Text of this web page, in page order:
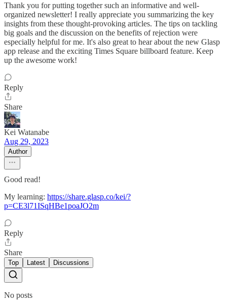
Thank you for putting together such an informative and well-
organized newsletter! I really appreciate you summarizing the key
insights from these thought-provoking articles. The tips on tackling
big goals and the discussion on the benefits of rejection were
especially helpful for me. It's also great to hear about the new Glasp
app release and the exciting Times Square billboard feature. Keep
up the awesome work!
Reply
Share
Kei Watanabe
Aug 29, 2023
Author
Good read!
My learning: https://share.glasp.co/kei/?
p=CE3l71ISqHBe1poaJO2m
Reply
Share
Top Latest Discussions
No posts